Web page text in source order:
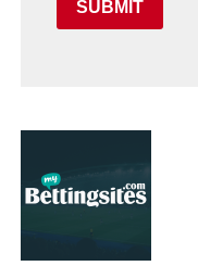
SUBMIT